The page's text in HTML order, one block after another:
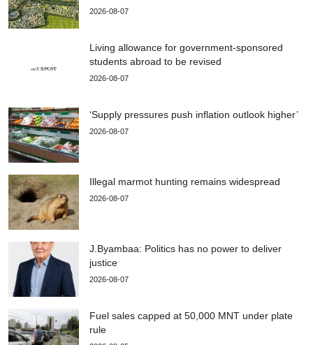
2026-08-07
Living allowance for government-sponsored
students abroad to be revised
2026-08-07
‘Supply pressures push inflation outlook higher’
2026-08-07
Illegal marmot hunting remains widespread
2026-08-07
J.Byambaa: Politics has no power to deliver
justice
2026-08-07
Fuel sales capped at 50,000 MNT under plate
rule